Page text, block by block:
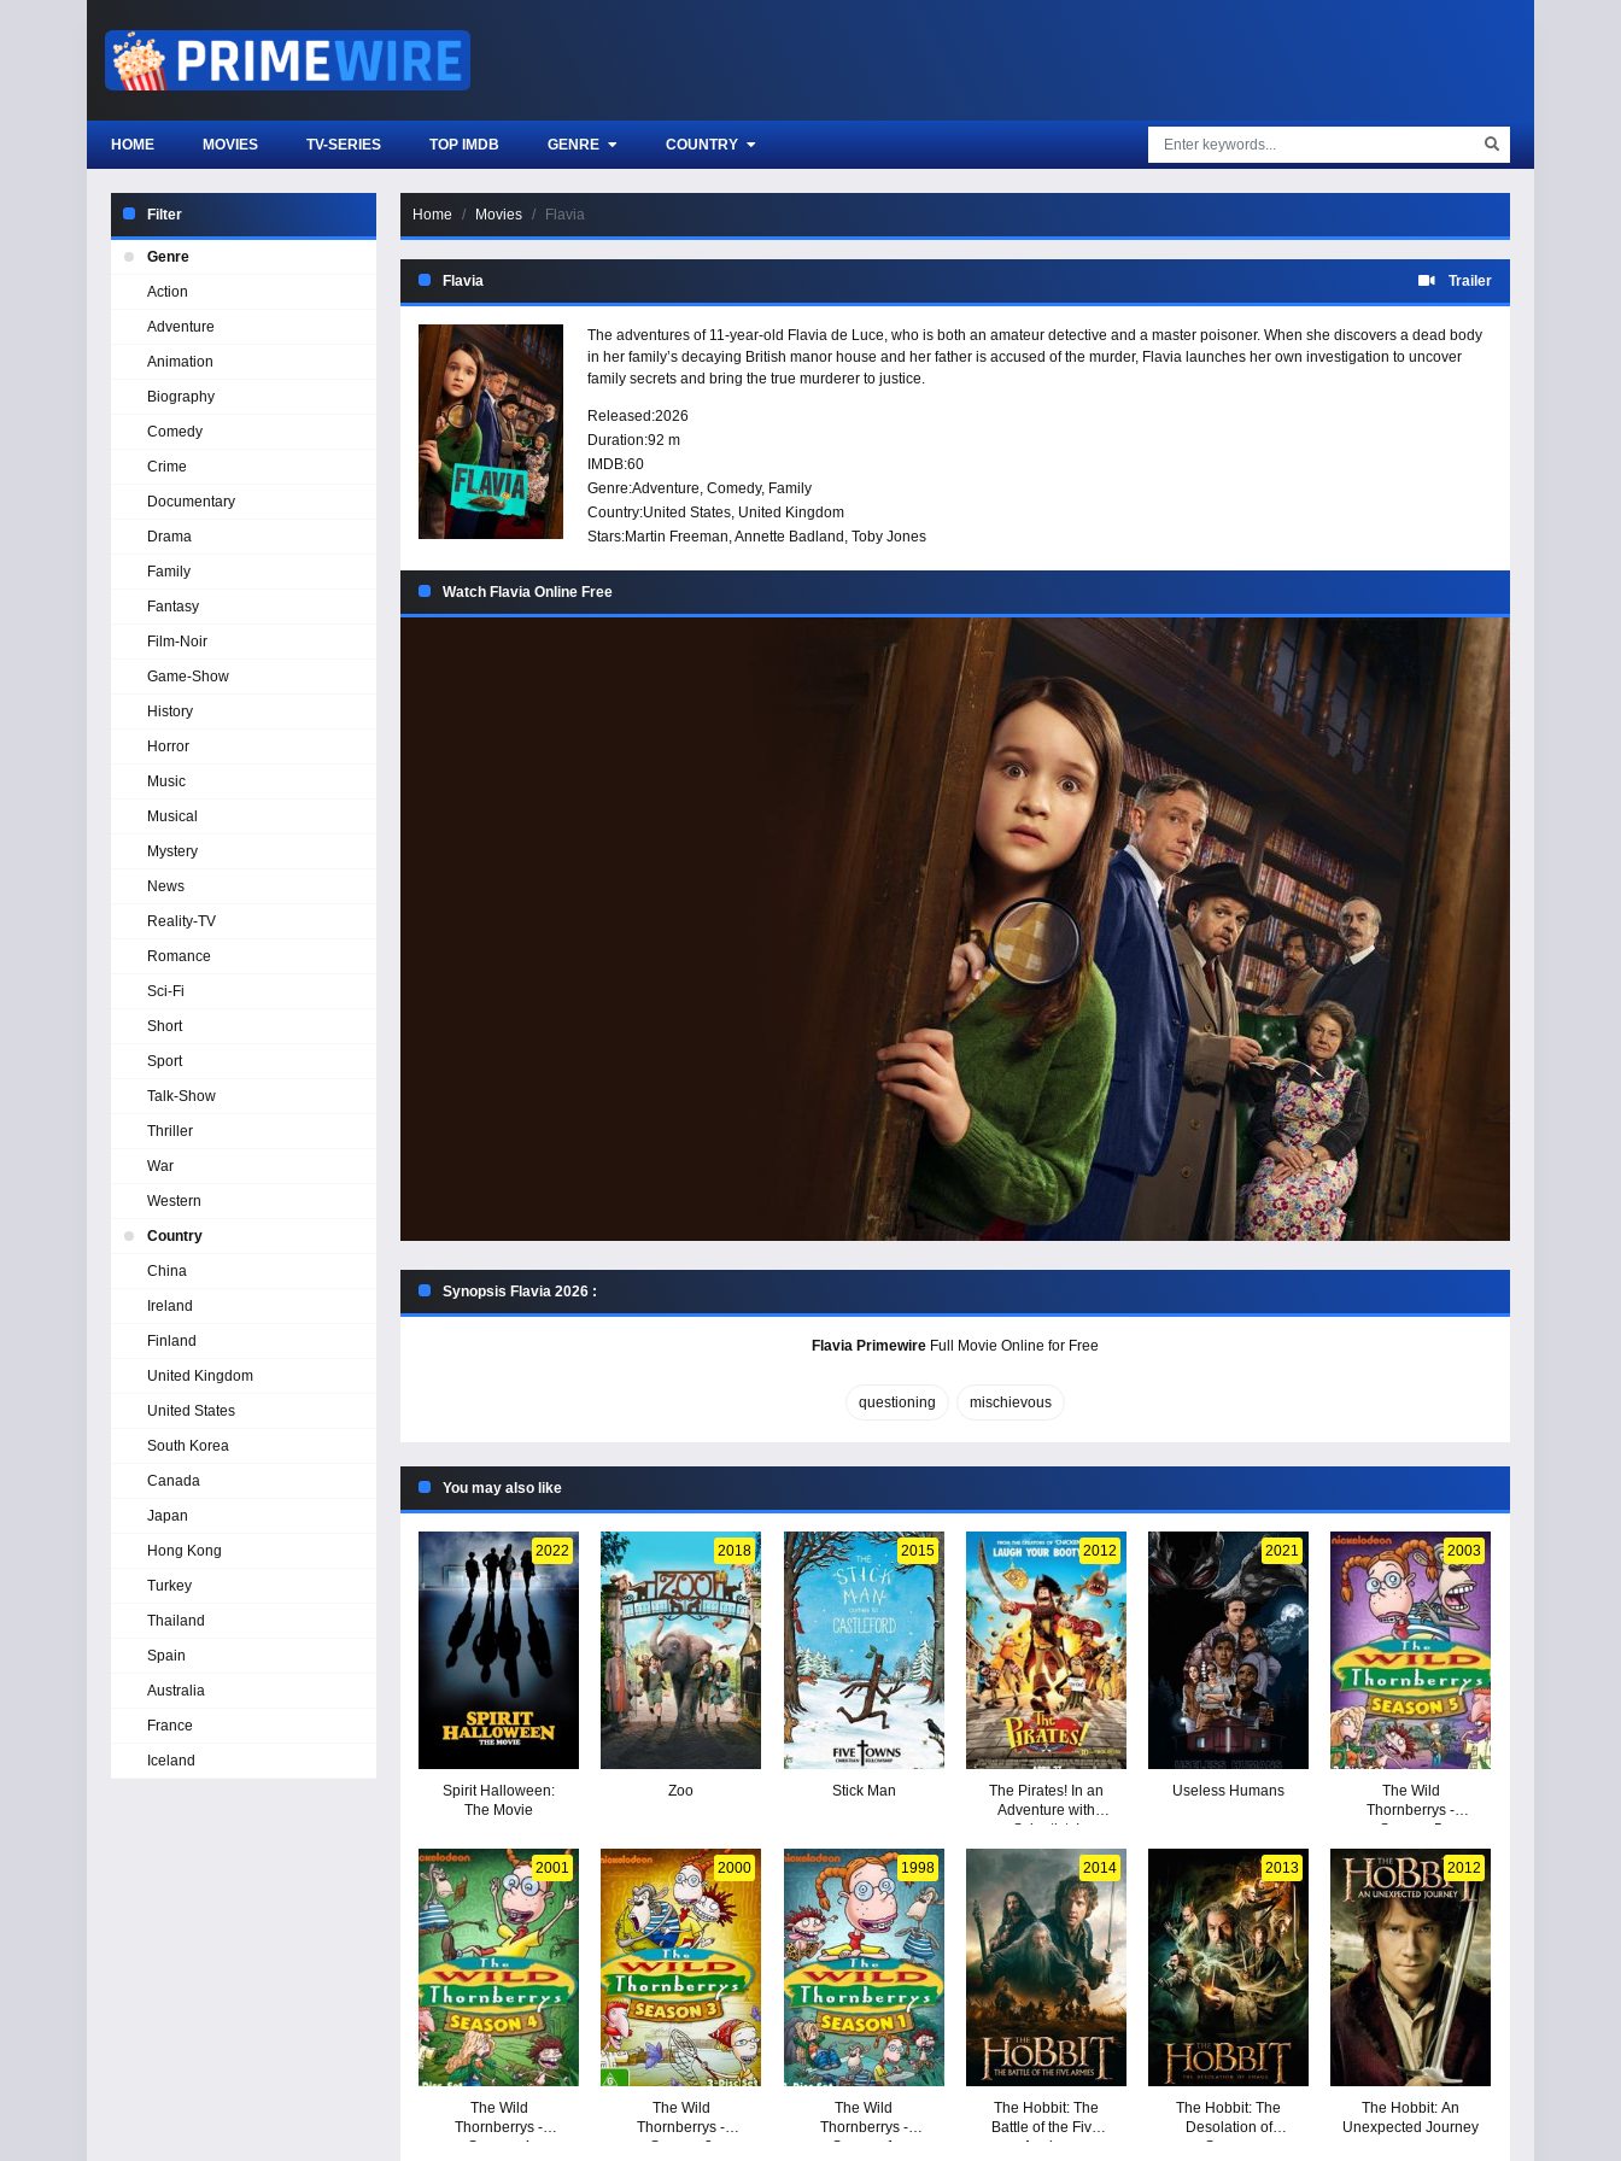
HOME MOVIES TV-SERIES TOP IMDB GENRE COUNTRY
Home Movies Flavia
Flavia Trailer
The adventures of 11-year-old Flavia de Luce, who is both an amateur detective and a master poisoner. When she discovers a dead body
in her family’s decaying British manor house and her father is accused of the murder, Flavia launches her own investigation to uncover
family secrets and bring the true murderer to justice.
Released:2026
Duration:92 m
IMDB:60
Genre:Adventure, Comedy, Family
Country:United States, United Kingdom
Stars:Martin Freeman, Annette Badland, Toby Jones
Watch Flavia Online Free
Synopsis Flavia 2026 :
Flavia Primewire Full Movie Online for Free
questioning mischievous
You may also like
2022
Spirit Halloween:
The Movie
2018
Zoo
2015
Stick Man
2012
The Pirates! In an
Adventure with
Scientists!
2021
Useless Humans
2003
The Wild
Thornberrys -
Season 5
2001
The Wild
Thornberrys -
Season 4
2000
The Wild
Thornberrys -
Season 3
1998
The Wild
Thornberrys -
Season 1
2014
The Hobbit: The
Battle of the Five
Armies
2013
The Hobbit: The
Desolation of
Smaug
2012
The Hobbit: An
Unexpected Journey
Filter
Genre
Action
Adventure
Animation
Biography
Comedy
Crime
Documentary
Drama
Family
Fantasy
Film-Noir
Game-Show
History
Horror
Music
Musical
Mystery
News
Reality-TV
Romance
Sci-Fi
Short
Sport
Talk-Show
Thriller
War
Western
Country
China
Ireland
Finland
United Kingdom
United States
South Korea
Canada
Japan
Hong Kong
Turkey
Thailand
Spain
Australia
France
Iceland